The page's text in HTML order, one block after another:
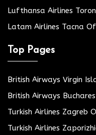
Lufthansa Airlines
Latam Airlines Tacna
Top Pages
British Airways Virgin
British Airways
Turkish Airlines Zagreb
Turkish Airlines